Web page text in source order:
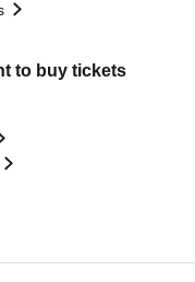
to buy tickets